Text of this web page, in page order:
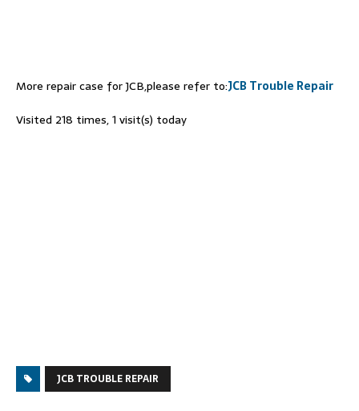
More repair case for JCB,please refer to:JCB Trouble Repair
Visited 218 times, 1 visit(s) today
JCB TROUBLE REPAIR